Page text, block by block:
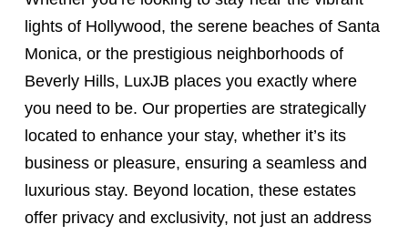
lights of Hollywood, the serene beaches of Santa
Monica, or the prestigious neighborhoods of
Beverly Hills, LuxJB places you exactly where
you need to be. Our properties are strategically
located to enhance your stay, whether it’s its
business or pleasure, ensuring a seamless and
luxurious stay. Beyond location, these estates
offer privacy and exclusivity, not just an address